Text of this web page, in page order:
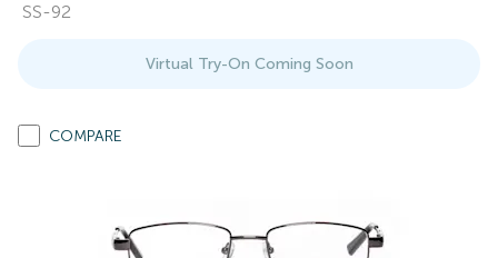
SS-92
Virtual Try-On Coming Soon
COMPARE